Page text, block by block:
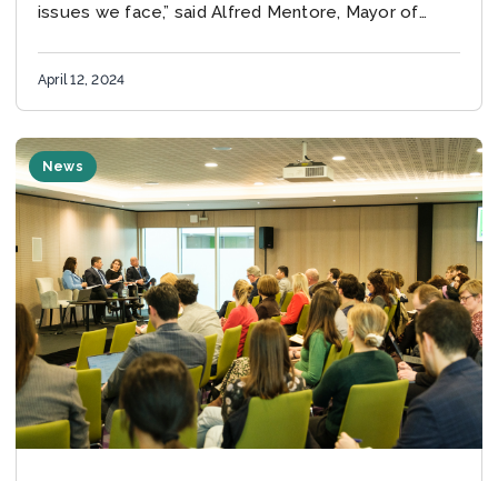
issues we face,” said Alfred Mentore, Mayor of
April 12, 2024
News